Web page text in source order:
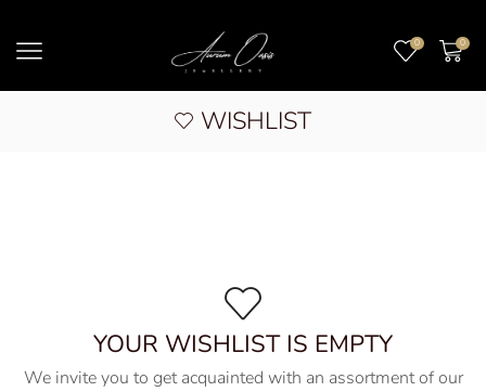
0 0
WISHLIST
YOUR WISHLIST IS EMPTY
We invite you to get acquainted with an assortment of our